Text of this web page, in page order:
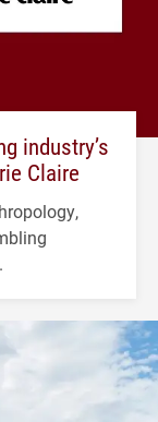
industry’s
Claire